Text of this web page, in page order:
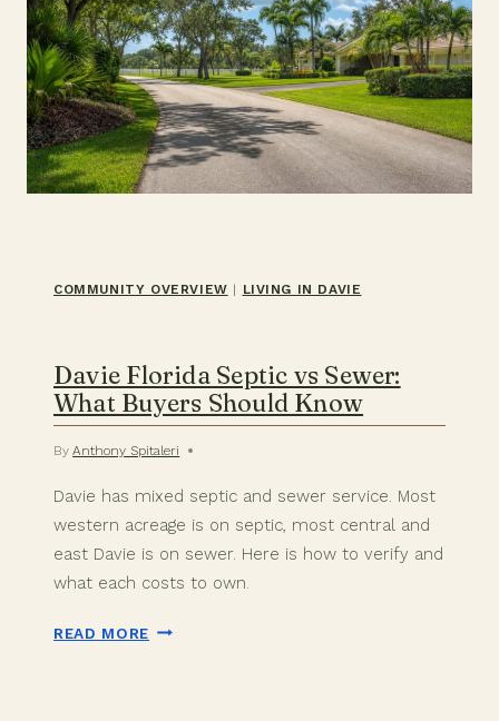
COMMUNITY OVERVIEW | LIVING IN DAVIE
Davie Florida Septic vs Sewer:
What Buyers Should Know
By Anthony Spitaleri
Davie has mixed septic and sewer service. Most
western acreage is on septic, most central and
east Davie is on sewer. Here is how to verify and
what each costs to own.
READ MORE DAVIE